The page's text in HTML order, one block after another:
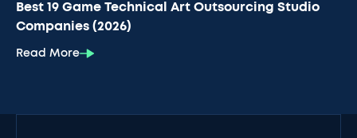
Best 19 Game Technical Art Outsourcing Studio
Companies (2026)
Read More